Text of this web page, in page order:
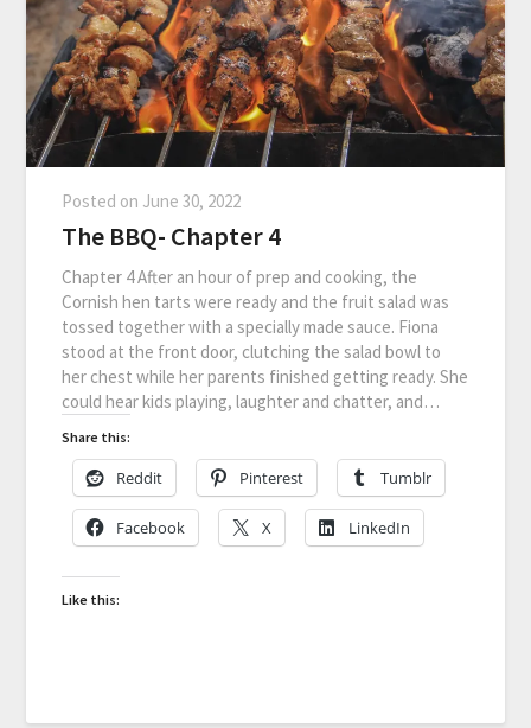
Posted on June 30, 2022
The BBQ- Chapter 4
Chapter 4 After an hour of prep and cooking, the
Cornish hen tarts were ready and the fruit salad was
tossed together with a specially made sauce. Fiona
stood at the front door, clutching the salad bowl to
her chest while her parents finished getting ready. She
could hear kids playing, laughter and chatter, and…
Share this:
Reddit Pinterest Tumblr
Facebook X LinkedIn
Like this: